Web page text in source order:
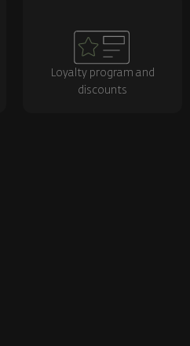
Loyalty program and
discounts